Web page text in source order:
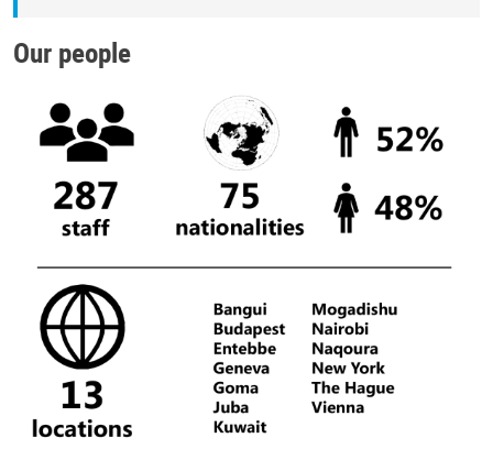
Our people